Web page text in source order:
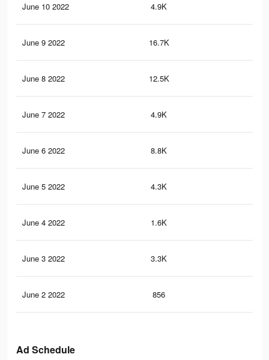
June 10 2022 4.9K
June 9 2022 16.7K
June 8 2022 12.5K
June 7 2022 4.9K
June 6 2022 8.8K
June 5 2022 4.3K
June 4 2022 1.6K
June 3 2022 3.3K
June 2 2022 856
Ad Schedule